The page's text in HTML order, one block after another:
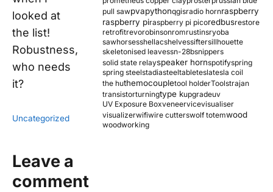
looked at
the list!
Robustness,
who needs
it?
Uncategorized
Leave a
comment
pull sawpvapythonqgisradio hornraspberry
raspberry piraspberry pi picoredbusrestore
retrofitrevorobinsonromrustinsryoba
sawhorsesshellacshelvessiftersillhouette
skeletonised leavessn-28bsnippers
solid state relayspeaker hornspotifyspring
spring steelstadiasteeltableteslatesla coil
the huthemocoupletool holderToolstrajan
transistorturningtype kupgradeuv
UV Exposure Boxveneervicevisualiser
visualizerwifiwire cutterswolf totemwood
woodworking